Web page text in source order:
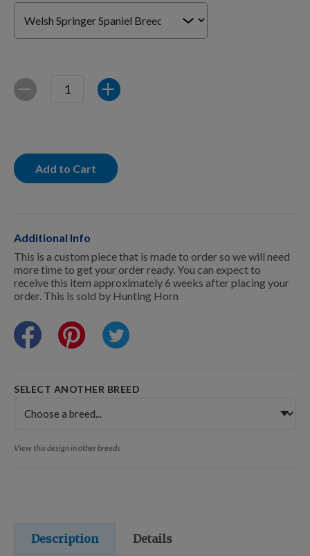
Dog Boxes
Grooming & Wellness
Nutritional Health
Training Resources
Training Supplies
Quantity
Decrease Increase
Add to Cart
Additional Info
This is a custom piece that is made to order so we will need
more time to get your order ready. You can expect to
receive this item approximately 6 weeks after placing your
order. This is sold by Hunting Horn
SELECT ANOTHER BREED
View this design in other breeds
Description Details